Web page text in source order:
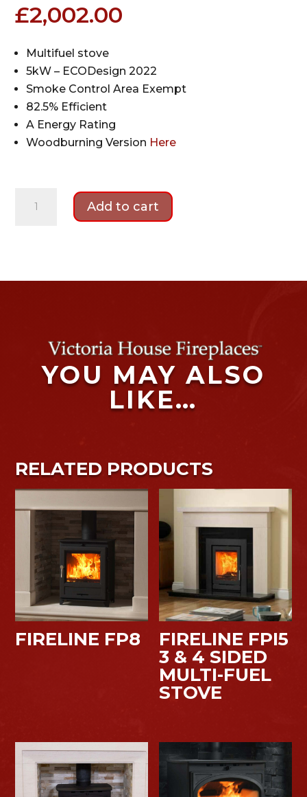
£2,002.00
Multifuel stove
5kW – ECODesign 2022
Smoke Control Area Exempt
82.5% Efficient
A Energy Rating
Woodburning Version Here
quantity
Add to cart
YOU MAY ALSO
LIKE…
RELATED PRODUCTS
FIRELINE FP8
FIRELINE FPI5
3 & 4 SIDED
MULTI-FUEL
STOVE